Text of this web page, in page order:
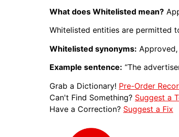
What does Whitelisted mean?
Whitelisted entities are permitted
Whitelisted synonyms:
Example sentence: “The
Grab a Dictionary! Pre-Order
Can't Find Something? Suggest a
Have a Correction? Suggest a Fix